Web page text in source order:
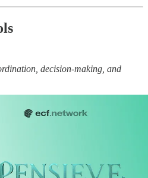
decision-making, and